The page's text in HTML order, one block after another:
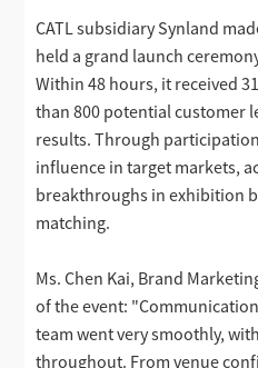
CATL subsidiary Synland
held a grand launch
Within 48 hours, it received
than 800 potential customer
results. Through
influence in target markets,
breakthroughs in exhibition
matching.
Ms. Chen Kai, Brand
of the event:
team went very smoothly,
throughout. From venue